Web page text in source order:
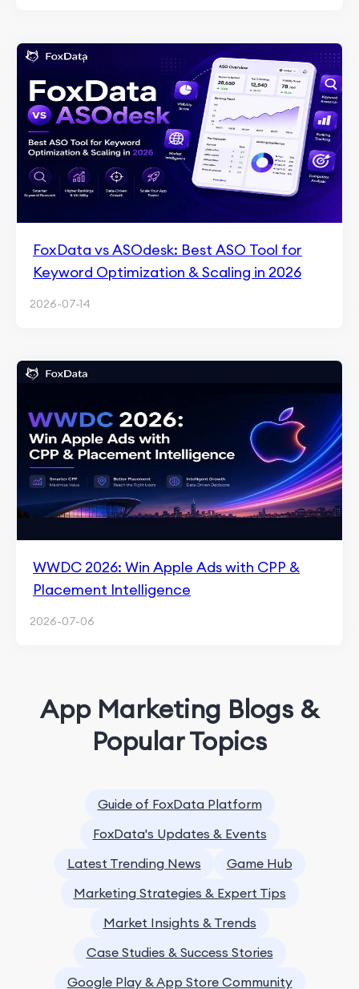
FoxData vs ASOdesk: Best ASO Tool for
Keyword Optimization & Scaling in 2026
2026-07-14
WWDC 2026: Win Apple Ads with CPP &
Placement Intelligence
2026-07-06
App Marketing Blogs &
Popular Topics
Guide of FoxData Platform
FoxData's Updates & Events
Latest Trending News
Game Hub
Marketing Strategies & Expert Tips
Market Insights & Trends
Case Studies & Success Stories
Google Play & App Store Community